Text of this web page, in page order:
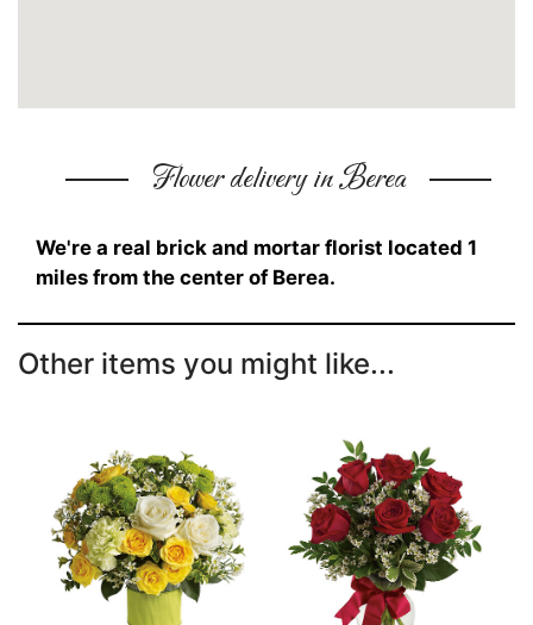
Flower delivery in Berea
We're a real brick and mortar florist located 1
miles from the center of Berea.
Other items you might like...